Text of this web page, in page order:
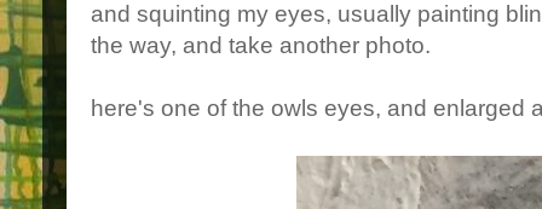
and squinting my eyes, usually painting
the way, and take another photo.
here's one of the owls eyes, and enlarged